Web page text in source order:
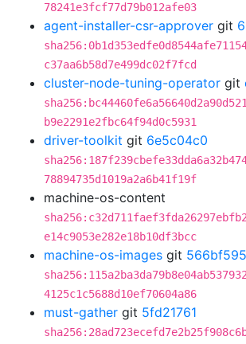
78241e3fcf77d79b012afe03
agent-installer-csr-approver git
c37aa6b58d7e499dc02f7fcd
cluster-node-tuning-operator git
b9e2291e2fbc64f94d0c5931
driver-toolkit git 6e5c04c0
78894735d1019a2a6b41f19f
machine-os-content
e14c9053e282e18b10df3bcc
machine-os-images git 566bf595
4125c1c5688d10ef70604a86
must-gather git 5fd21761